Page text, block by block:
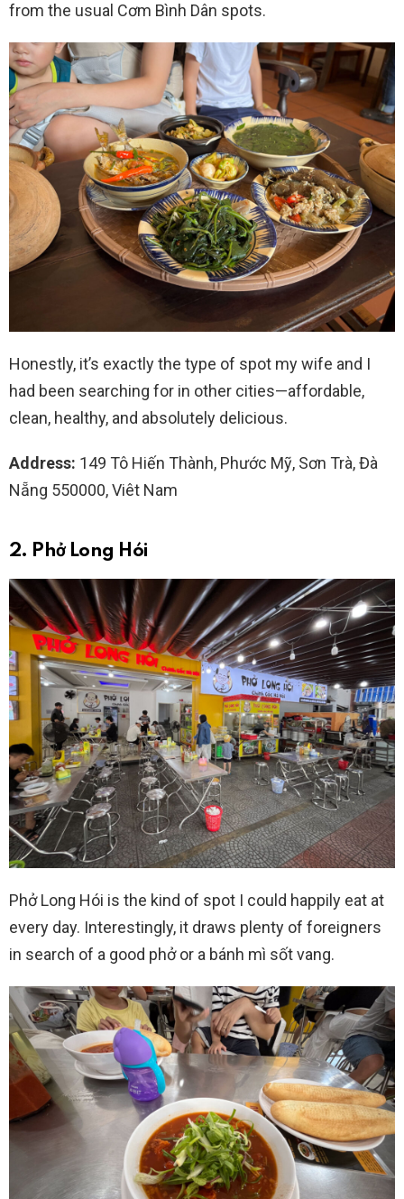
from the usual Cơm Bình Dân spots.
Honestly, it’s exactly the type of spot my wife and I
had been searching for in other cities—affordable,
clean, healthy, and absolutely delicious.
Address: 149 Tô Hiến Thành, Phước Mỹ, Sơn Trà, Đà
Nẵng 550000, Viêt Nam
2. Phở Long Hói
Phở Long Hói is the kind of spot I could happily eat at
every day. Interestingly, it draws plenty of foreigners
in search of a good phở or a bánh mì sốt vang.